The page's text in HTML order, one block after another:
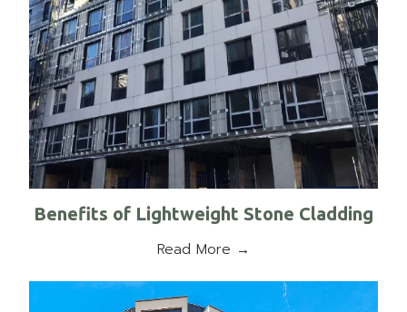
Benefits of Lightweight Stone Cladding
Read More →